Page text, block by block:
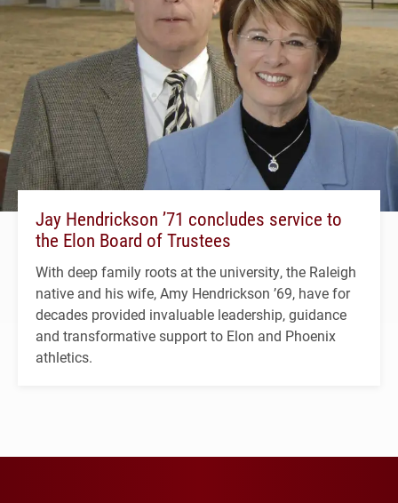
Jay Hendrickson ’71 concludes service to
the Elon Board of Trustees
With deep family roots at the university, the Raleigh
native and his wife, Amy Hendrickson ’69, have for
decades provided invaluable leadership, guidance
and transformative support to Elon and Phoenix
athletics.